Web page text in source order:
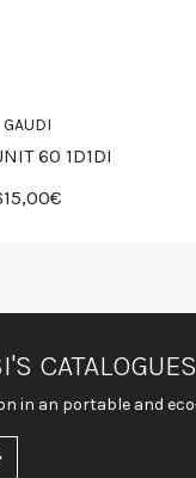
GAUDI
60 1D1DI
in an portable and